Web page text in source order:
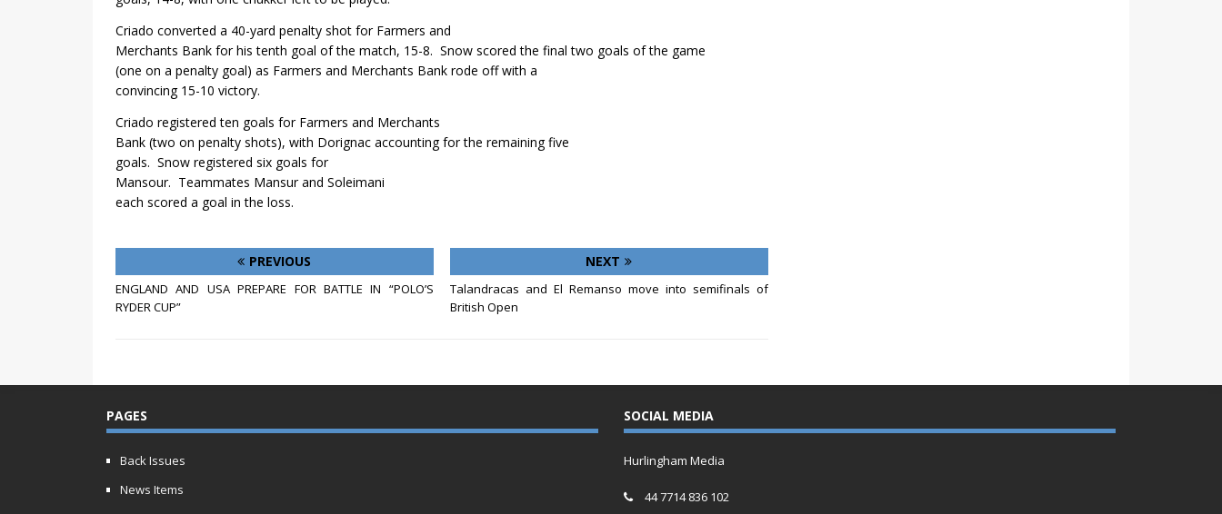
Criado converted a 40-yard penalty shot for Farmers and
Merchants Bank for his tenth goal of the match, 15-8. Snow scored the final two goals of the game
(one on a penalty goal) as Farmers and Merchants Bank rode off with a
convincing 15-10 victory.
Criado registered ten goals for Farmers and Merchants
Bank (two on penalty shots), with Dorignac accounting for the remaining five
goals. Snow registered six goals for
Mansour. Teammates Mansur and Soleimani
each scored a goal in the loss.
PREVIOUS
ENGLAND AND USA PREPARE FOR BATTLE IN “POLO’S
RYDER CUP”
NEXT
Talandracas and El Remanso move into semifinals of
British Open
PAGES
Back Issues
News Items
SOCIAL MEDIA
Hurlingham Media
44 7714 836 102